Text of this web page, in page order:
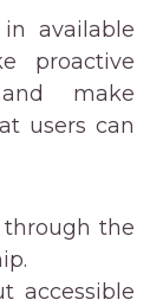
available
proactive
make
users can
the
accessible